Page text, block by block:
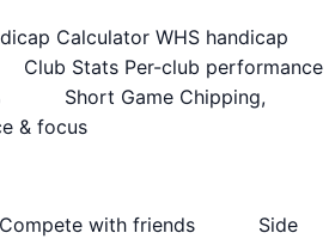
Calculator WHS handicap
Club Stats Per-club performance
Short Game Chipping,
& focus
Compete with friends
Side